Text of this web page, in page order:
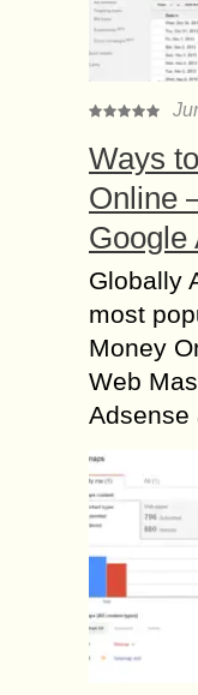
Ways
Online
Google
Globally
most
Money
Web
Adsense